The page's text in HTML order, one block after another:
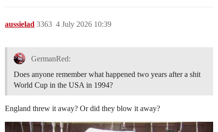
aussielad 4 July 2026 10:39
3363
GermanRed:
Does anyone remember what happened two years after a shit
World Cup in the USA in 1994?
England threw it away? Or did they blow it away?